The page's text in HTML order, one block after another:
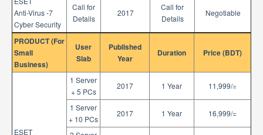
Anti-Virus -7
Cyber Security
Call for
Details
2017
Call for
Details
Negotiable
PRODUCT (For
Small
Business)
User
Slab
Published
Year
Duration Price (BDT)
ESET
1 Server
+ 5 PCs
2017 1 Year 11,999/=
1 Server
+ 10 PCs
2017 1 Year 16,999/=